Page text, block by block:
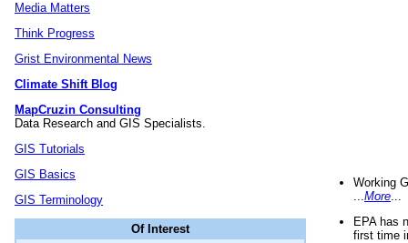
Media Matters
Think Progress
Grist Environmental News
Climate Shift Blog
MapCruzin Consulting
Data Research and GIS Specialists.
GIS Tutorials
GIS Basics
GIS Terminology
Of Interest
Working
More
EPA has
first time